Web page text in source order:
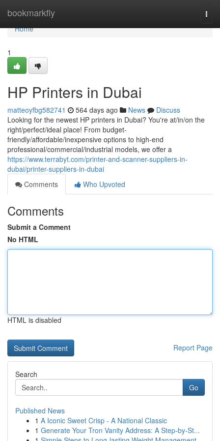
bookmarkfly
Home
Home
1
HP Printers in Dubai
matteoyfbg582741 564 days ago News
Discuss
Looking for the newest HP printers in Dubai? You're at/in/on the
right/perfect/ideal place! From budget-
friendly/affordable/inexpensive options to high-end
professional/commercial/industrial models, we offer a
https://www.terrabyt.com/printer-and-scanner-suppliers-in-
dubai/printer-suppliers-in-dubai
Comments
Who Upvoted
Comments
Submit a Comment
No HTML
HTML is disabled
Report Page
Search
Go
Published News
1 A Iconic Sweet Crisp - A National Classic
1 Generate Your Tron Vanity Address: A Step-by-St...